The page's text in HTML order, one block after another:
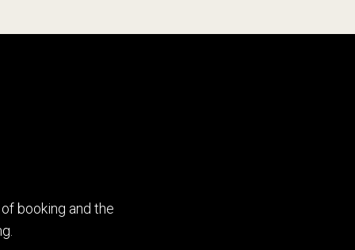
booking and the
1
4